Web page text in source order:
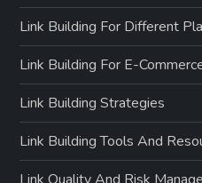
Link Building For Different
Link Building For E-
Link Building Strategies
Link Building Tools And